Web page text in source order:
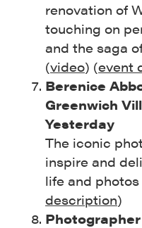
renovation of
touching on
and the saga
(video) (event
Berenice
Greenwich
Yesterday
The iconic
inspire and
life and photos
description)